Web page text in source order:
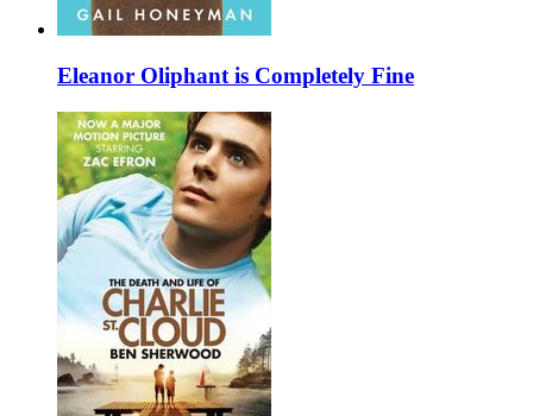
Eleanor Oliphant is Completely Fine